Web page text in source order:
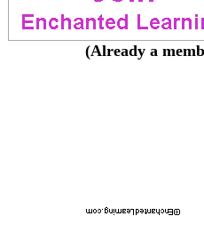
(Already a